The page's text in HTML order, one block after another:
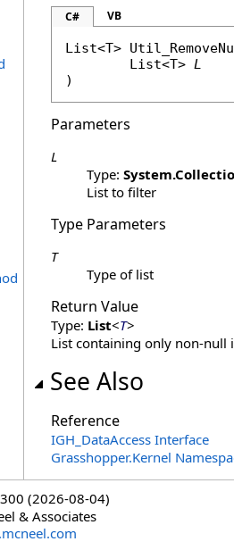
C# VB
List<T>
List<T> L
Parameters
L
Type:
List to filter
Type Parameters
T
Type of list
Return Value
Type: List<T>
List containing only non-null
See Also
Reference
IGH_DataAccess Interface
Grasshopper.Kernel
(2026-08-04)
& Associates